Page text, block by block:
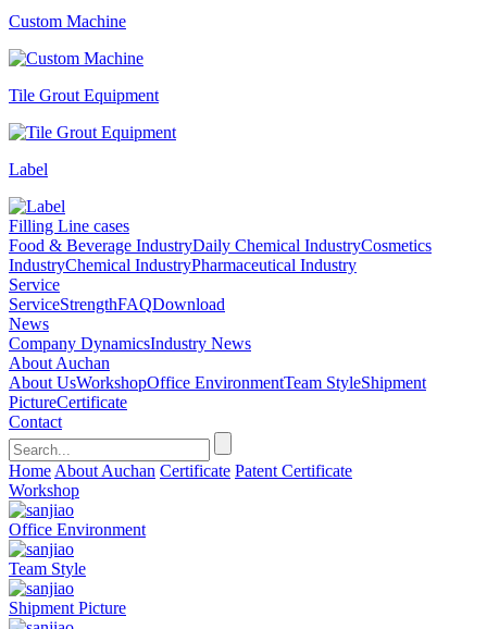
Custom Machine
Tile Grout Equipment
Label
Filling Line cases
Food & Beverage IndustryDaily Chemical IndustryCosmetics
IndustryChemical IndustryPharmaceutical Industry
Service
ServiceStrengthFAQDownload
News
Company DynamicsIndustry News
About Auchan
About UsWorkshopOffice EnvironmentTeam StyleShipment
PictureCertificate
Contact
Home About Auchan Certificate Patent Certificate
Workshop
Office Environment
Team Style
Shipment Picture